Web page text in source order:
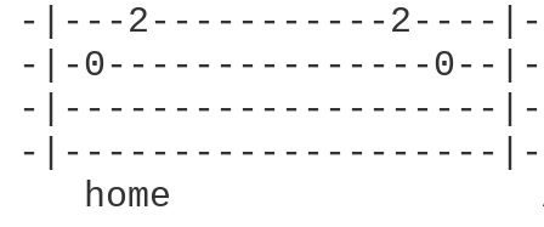
-|---2-----------2----
-|-0---------------0--
-|--------------------
-|--------------------
home